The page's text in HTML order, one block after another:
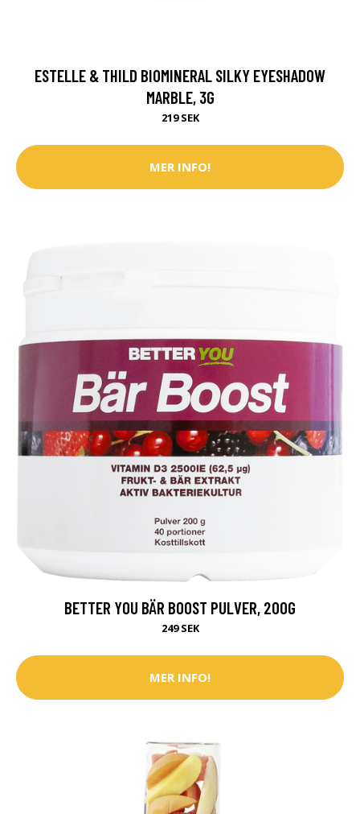
ESTELLE & THILD BIOMINERAL SILKY EYESHADOW
MARBLE, 3G
219 SEK
MER INFO!
BETTER YOU BÄR BOOST PULVER, 200G
249 SEK
MER INFO!